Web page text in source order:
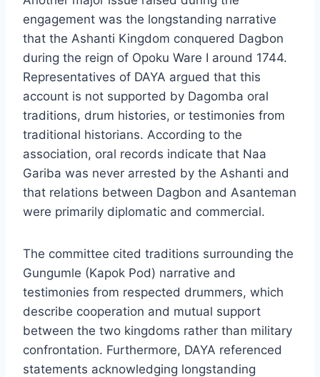
engagement was the longstanding narrative
that the Ashanti Kingdom conquered Dagbon
during the reign of Opoku Ware I around 1744.
Representatives of DAYA argued that this
account is not supported by Dagomba oral
traditions, drum histories, or testimonies from
traditional historians. According to the
association, oral records indicate that Naa
Gariba was never arrested by the Ashanti and
that relations between Dagbon and Asanteman
were primarily diplomatic and commercial.
The committee cited traditions surrounding the
Gungumle (Kapok Pod) narrative and
testimonies from respected drummers, which
describe cooperation and mutual support
between the two kingdoms rather than military
confrontation. Furthermore, DAYA referenced
statements acknowledging longstanding